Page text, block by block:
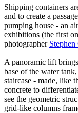
Shipping containers
and to create a
pumping house - an
exhibitions (the first
photographer
A panoramic lift
base of the water
staircase - made, like
concrete to
see the geometric
grid-like columns